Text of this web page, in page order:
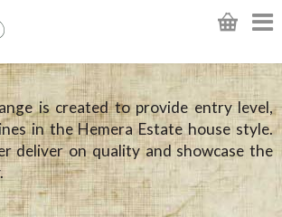
is created to provide entry level,
in the Hemera Estate house style.
deliver on quality and showcase the